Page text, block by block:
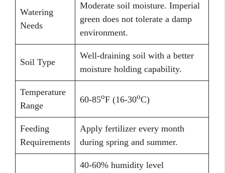
Watering
Needs
Moderate soil moisture. Imperial
green does not tolerate a damp
environment.
Soil Type
Well-draining soil with a better
moisture holding capability.
Temperature
Range
60-85oF (16-30oC)
Feeding
Requirements
Apply fertilizer every month
during spring and summer.
40-60% humidity level